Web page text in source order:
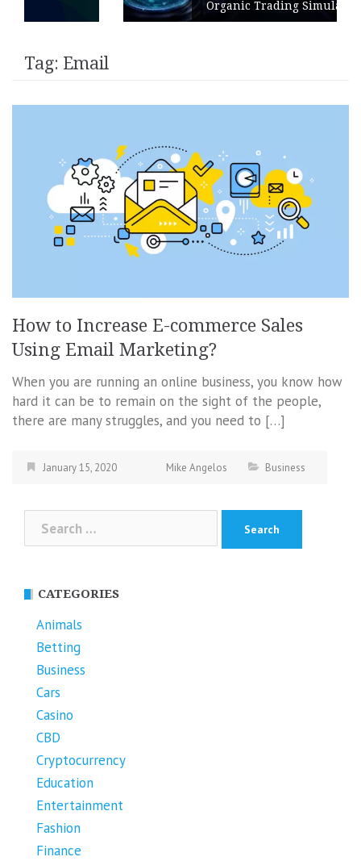
Organic Trading Simulation
Tag: Email
How to Increase E-commerce Sales
Using Email Marketing?
When you are running an online business, you know how
hard it can be to remain on the sight of the people,
there are many struggles, and you need to […]
January 15, 2020 Mike Angelos Business
for:
CATEGORIES
Animals
Betting
Business
Cars
Casino
CBD
Cryptocurrency
Education
Entertainment
Fashion
Finance